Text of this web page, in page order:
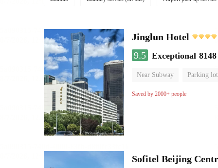
Jinglun Hotel
9.5 Exceptional
Near Subway Parking lot
Luggage storage
Saved by 2000+ people
Sofitel Beijing